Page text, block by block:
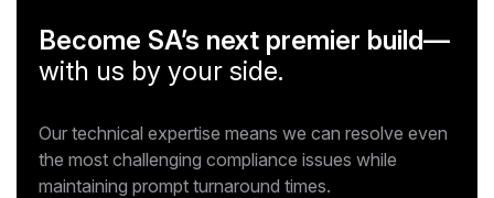
Become SA’s next premier build—
with us by your side.
Our technical expertise means we can resolve even
the most challenging compliance issues while
maintaining prompt turnaround times.